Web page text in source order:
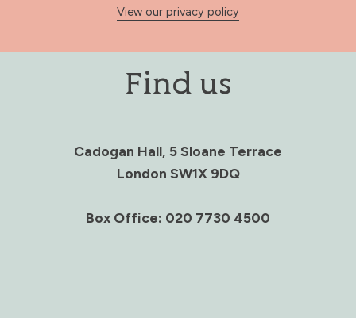
View our privacy policy
Find us
Cadogan Hall, 5 Sloane Terrace
London SW1X 9DQ
Box Office: 020 7730 4500